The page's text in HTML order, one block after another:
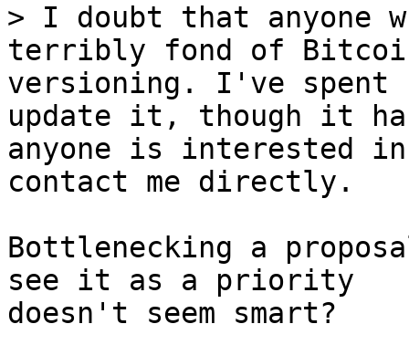
> I doubt that anyone
terribly fond of
versioning. I've spent
update it, though it
anyone is interested
Bottlenecking a
see it as a priority
doesn't seem smart?